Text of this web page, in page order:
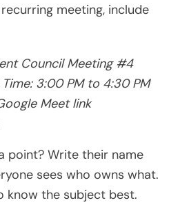
meeting, include
Council Meeting #4
Time: 3:00 PM to 4:30 PM
Meet link
point? Write their name
sees who owns what.
know the subject best.